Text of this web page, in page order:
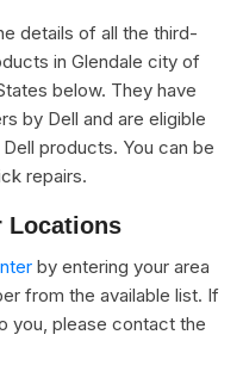
details of all the third-
in Glendale city of
below. They have
by Dell and are eligible
products. You can be
repairs.
Locations
by entering your area
from the available list. If
you, please contact the